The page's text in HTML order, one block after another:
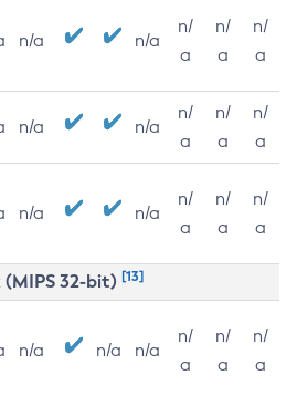
n/a n/a
n/
a
n/
a
n/
a
n/a n/a
n/
a
n/
a
n/
a
n/a n/a
n/
a
n/
a
n/
a
(MIPS 32-bit) [13]
n/a n/a n/a
n/
a
n/
a
n/
a